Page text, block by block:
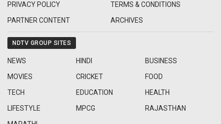
PRIVACY POLICY
TERMS & CONDITIONS
PARTNER CONTENT
ARCHIVES
NDTV GROUP SITES
NEWS HINDI
BUSINESS
MOVIES
CRICKET
FOOD
TECH
EDUCATION
HEALTH
LIFESTYLE
MPCG
RAJASTHAN